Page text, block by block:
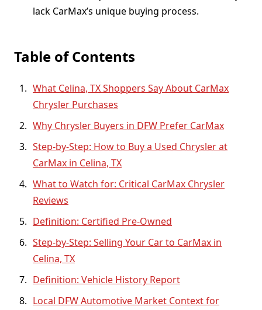
lack CarMax’s unique buying process.
Table of Contents
What Celina, TX Shoppers Say About CarMax
Chrysler Purchases
Why Chrysler Buyers in DFW Prefer CarMax
Step-by-Step: How to Buy a Used Chrysler at
CarMax in Celina, TX
What to Watch for: Critical CarMax Chrysler
Reviews
Definition: Certified Pre-Owned
Step-by-Step: Selling Your Car to CarMax in
Celina, TX
Definition: Vehicle History Report
Local DFW Automotive Market Context for